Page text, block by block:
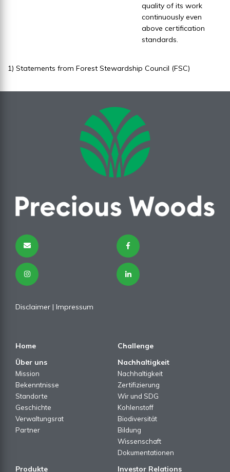
quality of its work
continuously even
above certification
standards.
1) Statements from Forest Stewardship Council (FSC)
Disclaimer | Impressum
Home
Challenge
Über uns
Mission
Bekenntnisse
Standorte
Geschichte
Verwaltungsrat
Partner
Nachhaltigkeit
Nachhaltigkeit
Zertifizierung
Wir und SDG
Kohlenstoff
Biodiversität
Bildung
Wissenschaft
Dokumentationen
Produkte Investor Relations